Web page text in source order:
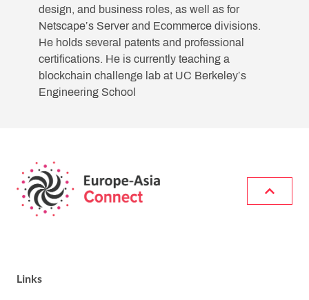
design, and business roles, as well as for
Netscape’s Server and Ecommerce divisions.
He holds several patents and professional
certifications. He is currently teaching a
blockchain challenge lab at UC Berkeley’s
Engineering School
Links